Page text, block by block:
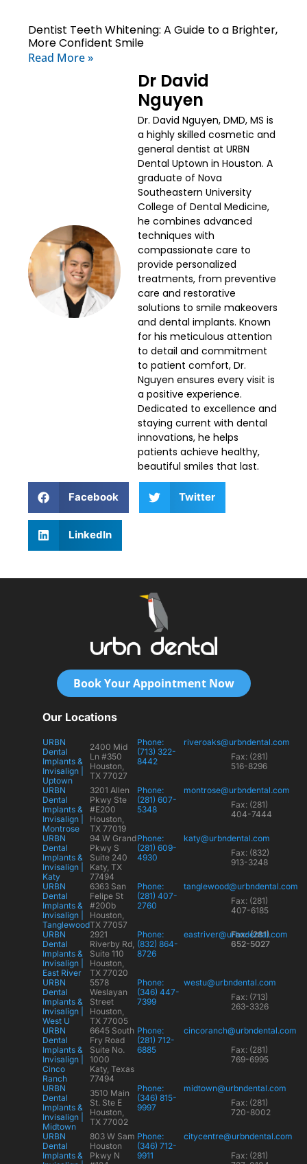
Dentist Teeth Whitening: A Guide to a Brighter,
More Confident Smile
Read More »
Dr David
Nguyen
Dr. David Nguyen, DMD, MS is
a highly skilled cosmetic and
general dentist at URBN
Dental Uptown in Houston. A
graduate of Nova
Southeastern University
College of Dental Medicine,
he combines advanced
techniques with
compassionate care to
provide personalized
treatments, from preventive
care and restorative
solutions to smile makeovers
and dental implants. Known
for his meticulous attention
to detail and commitment
to patient comfort, Dr.
Nguyen ensures every visit is
a positive experience.
Dedicated to excellence and
staying current with dental
innovations, he helps
patients achieve healthy,
beautiful smiles that last.
Facebook Twitter
LinkedIn
Book Your Appointment Now
Our Locations
URBN
Dental
Implants &
Invisalign |
Uptown
2400 Mid
Ln #350
Houston,
TX 77027
Phone:
(713) 322-
8442
riveroaks@urbndental.com
Fax: (281)
516-8296
URBN
Dental
Implants &
Invisalign |
Montrose
3201 Allen
Pkwy Ste
#E200
Houston,
TX 77019
Phone:
(281) 607-
5348
montrose@urbndental.com
Fax: (281)
404-7444
URBN
Dental
Implants &
Invisalign |
Katy
94 W Grand
Pkwy S
Suite 240
Katy, TX
77494
Phone:
(281) 609-
4930
katy@urbndental.com
Fax: (832)
913-3248
URBN
Dental
Implants &
Invisalign |
Tanglewood
6363 San
Felipe St
#200b
Houston,
TX 77057
Phone:
(281) 407-
2760
tanglewood@urbndental.com
Fax: (281)
407-6185
URBN
Dental
Implants &
Invisalign |
East River
2921
Riverby Rd,
Suite 110
Houston,
TX 77020
Phone:
(832) 864-
8726
eastriver@urbndental.com
Fax: (281)
652-5027
URBN
Dental
Implants &
Invisalign |
West U
5578
Weslayan
Street
Houston,
TX 77005
Phone:
(346) 447-
7399
westu@urbndental.com
Fax: (713)
263-3326
URBN
Dental
Implants &
Invisalign |
Cinco
Ranch
6645 South
Fry Road
Suite No.
1000
Katy, Texas
77494
Phone:
(281) 712-
6885
cincoranch@urbndental.com
Fax: (281)
769-6995
URBN
Dental
Implants &
Invisalign |
Midtown
3510 Main
St. Ste E
Houston,
TX 77002
Phone:
(346) 815-
9997
midtown@urbndental.com
Fax: (281)
720-8002
URBN
Dental
Implants &
803 W Sam
Houston
Pkwy N
Phone:
(346) 712-
9911
citycentre@urbndental.com
Fax: (281)